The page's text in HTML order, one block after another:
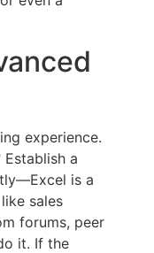
experience.
a
is a
sales
forums, peer
it. If the